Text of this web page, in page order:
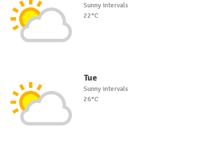
Sunny intervals
22°C
Tue
Sunny intervals
26°C